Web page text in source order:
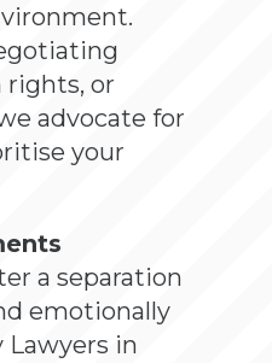
rights, or
advocate for
your
a separation
emotionally
Lawyers in